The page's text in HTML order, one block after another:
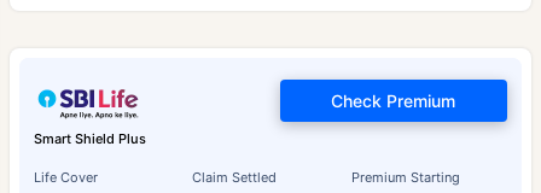
Smart Shield Plus
Life Cover Claim Settled Premium Starting
Check Premium